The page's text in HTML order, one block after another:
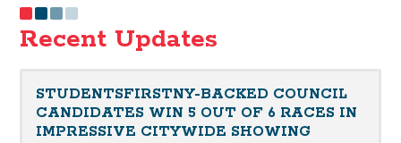
Recent Updates
STUDENTSFIRSTNY-BACKED COUNCIL
CANDIDATES WIN 5 OUT OF 6 RACES IN
IMPRESSIVE CITYWIDE SHOWING